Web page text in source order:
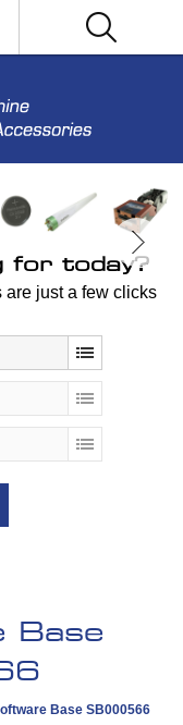
for today?
are just a few clicks
Base
Base SB000566